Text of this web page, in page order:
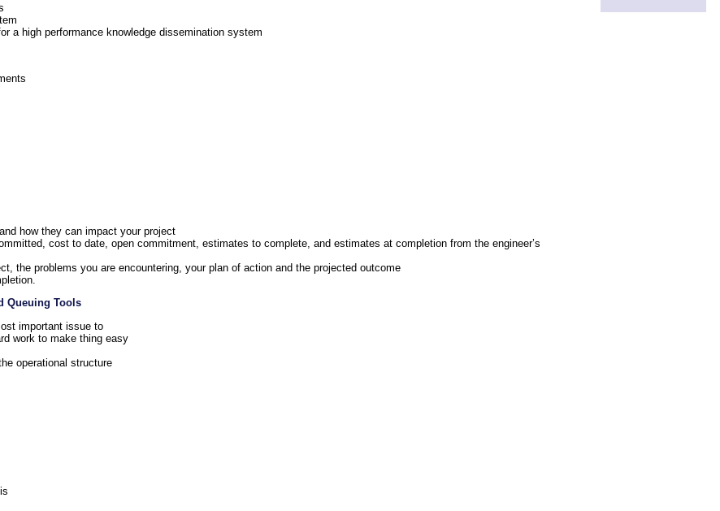
a high performance knowledge dissemination system
how they can impact your project
cost to date, open commitment, estimates to complete, and estimates at completion from the engineer’s
the problems you are encountering, your plan of action and the projected outcome
Queuing Tools
important issue to
work to make thing easy
operational structure